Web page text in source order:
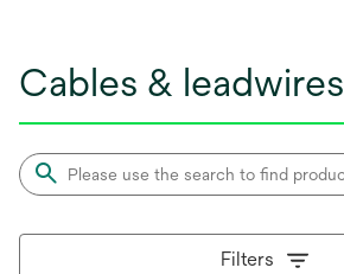
Cables & leadwires
Filters